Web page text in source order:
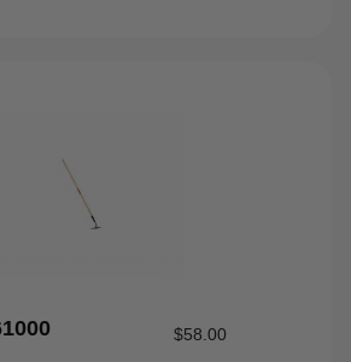
$58.00